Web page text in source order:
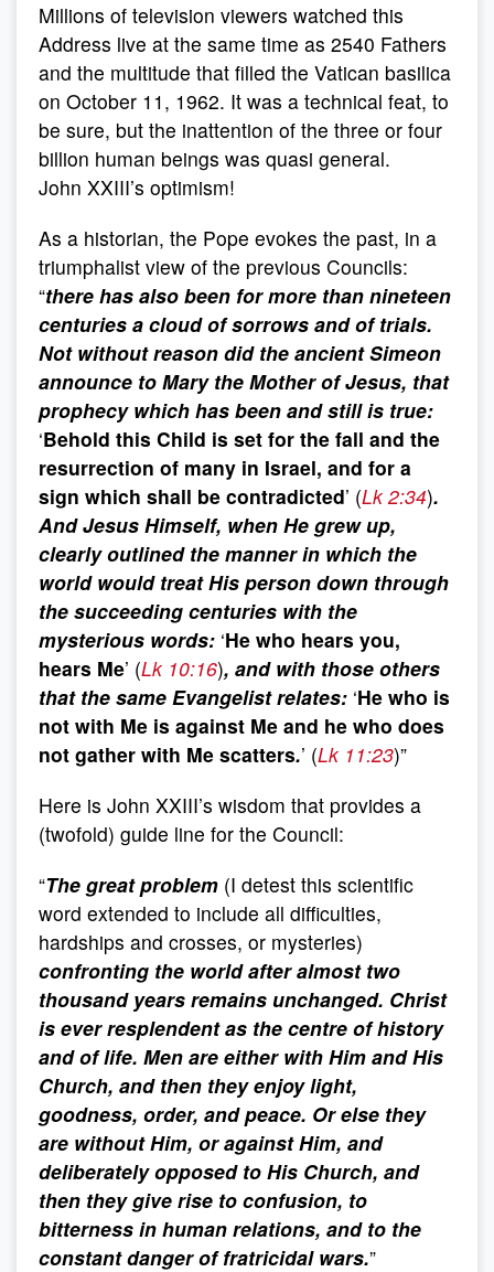
Millions of television viewers watched this
Address live at the same time as 2540 Fathers
and the multitude that filled the Vatican basilica
on October 11, 1962. It was a technical feat, to
be sure, but the inattention of the three or four
billion human beings was quasi general.
John XXIII’s optimism!
As a historian, the Pope evokes the past, in a
triumphalist view of the previous Councils:
“there has also been for more than nineteen
centuries a cloud of sorrows and of trials.
Not without reason did the ancient Simeon
announce to Mary the Mother of Jesus, that
prophecy which has been and still is true:
‘Behold this Child is set for the fall and the
resurrection of many in Israel, and for a
sign which shall be contradicted’ (Lk 2:34).
And Jesus Himself, when He grew up,
clearly outlined the manner in which the
world would treat His person down through
the succeeding centuries with the
mysterious words: ‘He who hears you,
hears Me’ (Lk 10:16), and with those others
that the same Evangelist relates: ‘He who is
not with Me is against Me and he who does
not gather with Me scatters.’ (Lk 11:23)”
Here is John XXIII’s wisdom that provides a
(twofold) guide line for the Council:
“The great problem (I detest this scientific
word extended to include all difficulties,
hardships and crosses, or mysteries)
confronting the world after almost two
thousand years remains unchanged. Christ
is ever resplendent as the centre of history
and of life. Men are either with Him and His
Church, and then they enjoy light,
goodness, order, and peace. Or else they
are without Him, or against Him, and
deliberately opposed to His Church, and
then they give rise to confusion, to
bitterness in human relations, and to the
constant danger of fratricidal wars.”